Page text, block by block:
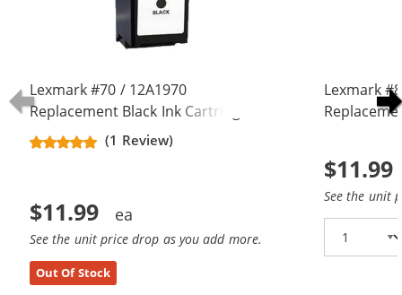
Lexmark #70 / 12A1970
Replacement Black Ink Cartridge
(1 Review)
$11.99
See the unit price drop as you add more.
Out Of Stock
Lexmark
$11.99
See the unit